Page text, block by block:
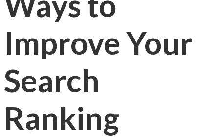
Improve Your
Search
Ranking